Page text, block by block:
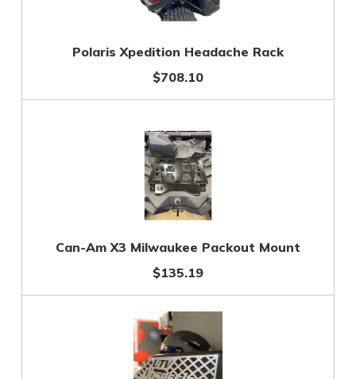
Polaris Xpedition Headache Rack
$708.10
Can-Am X3 Milwaukee Packout Mount
$135.19